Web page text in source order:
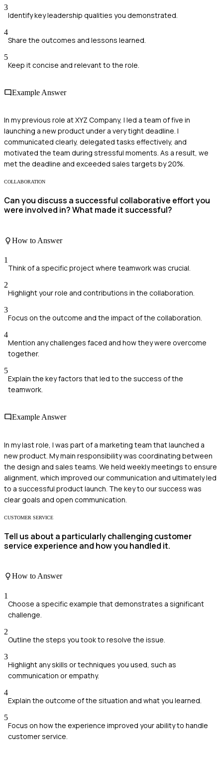
3
Identify key leadership qualities you demonstrated.
4
Share the outcomes and lessons learned.
5
Keep it concise and relevant to the role.
Example Answer
In my previous role at XYZ Company, I led a team of five in
launching a new product under a very tight deadline. I
communicated clearly, delegated tasks effectively, and
motivated the team during stressful moments. As a result, we
met the deadline and exceeded sales targets by 20%.
COLLABORATION
Can you discuss a successful collaborative effort you
were involved in? What made it successful?
How to Answer
1
Think of a specific project where teamwork was crucial.
2
Highlight your role and contributions in the collaboration.
3
Focus on the outcome and the impact of the collaboration.
4
Mention any challenges faced and how they were overcome
together.
5
Explain the key factors that led to the success of the
teamwork.
Example Answer
In my last role, I was part of a marketing team that launched a
new product. My main responsibility was coordinating between
the design and sales teams. We held weekly meetings to ensure
alignment, which improved our communication and ultimately led
to a successful product launch. The key to our success was
clear goals and open communication.
CUSTOMER SERVICE
Tell us about a particularly challenging customer
service experience and how you handled it.
How to Answer
1
Choose a specific example that demonstrates a significant
challenge.
2
Outline the steps you took to resolve the issue.
3
Highlight any skills or techniques you used, such as
communication or empathy.
4
Explain the outcome of the situation and what you learned.
5
Focus on how the experience improved your ability to handle
customer service.